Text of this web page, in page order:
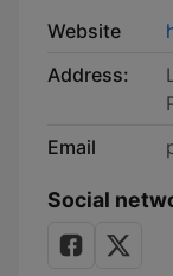
Website
Address:
Email
Social